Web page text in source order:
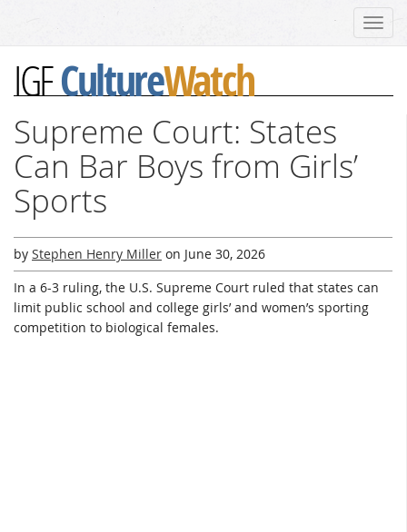
IGFCultureWatch
Supreme Court: States
Can Bar Boys from Girls’
Sports
by Stephen Henry Miller on June 30, 2026
In a 6-3 ruling, the U.S. Supreme Court ruled that states can
limit public school and college girls’ and women’s sporting
competition to biological females.